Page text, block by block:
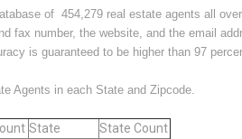
of 454,279 real estate agents all
fax number, the website, and the email
is guaranteed to be higher than 97
Agents in each State and Zipcode.
State
State Count